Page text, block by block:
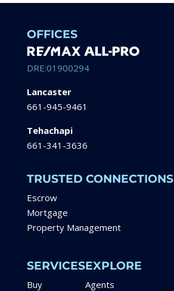
OFFICES
DRE:01900294
Lancaster
661-945-9461
Tehachapi
661-341-3636
TRUSTED CONNECTIONS
Escrow
Mortgage
Property Management
SERVICES
Buy
EXPLORE
Agents